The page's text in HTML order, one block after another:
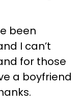
been
I can’t
for those
a boyfriend